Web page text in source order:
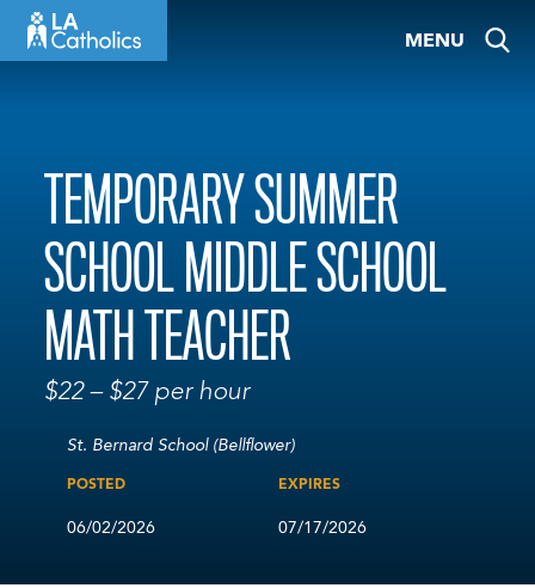
MENU
TEMPORARY SUMMER
SCHOOL MIDDLE SCHOOL
MATH TEACHER
$22 – $27 per hour
St. Bernard School (Bellflower)
POSTED
06/02/2026
EXPIRES
07/17/2026